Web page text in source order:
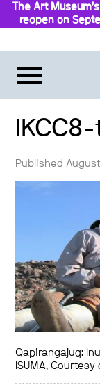
The Art
reopen on
Published August
Qapirangajuq:
ISUMA,